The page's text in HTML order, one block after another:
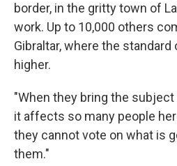
border, in the gritty town of
work. Up to 10,000 others
Gibraltar, where the
higher.
"When they bring the subject
it affects so many people
they cannot vote on what is
them."